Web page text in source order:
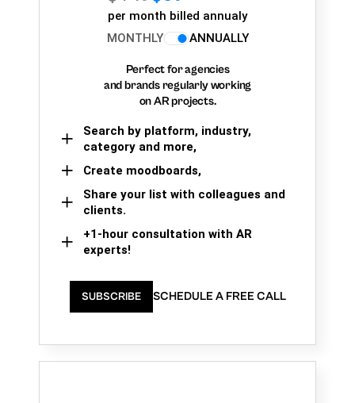
per month billed annualy
MONTHLY
ANNUALLY
Perfect for agencies
and brands regularly working
on AR projects.
Search by platform, industry,
category and more,
Create moodboards,
Share your list with colleagues and
clients.
+1-hour consultation with AR
experts!
SUBSCRIBE SCHEDULE A FREE CALL